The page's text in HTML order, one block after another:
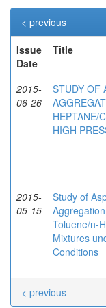
< previous
Issue
Date
Title
2015-
06-26
STUDY OF
HEPTANE/
HIGH
2015-
05-15
Study of
Toluene/
Mixtures
Conditions
< previous